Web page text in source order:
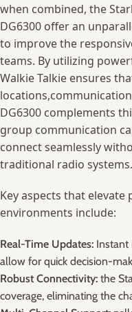
when combined, the
DG6300 offer an⁣
to improve the
teams. By ⁢utilizing
Walkie ⁣Talkie ensures
DG6300 complements
group ‍communication
connect ​seamlessly
traditional⁣ radio‍ systems.
Key aspects that
environments ⁢include:
Real-Time Updates: Instant‌
allow​ for ⁢quick decision-
Robust Connectivity: the
coverage, ⁤eliminating the